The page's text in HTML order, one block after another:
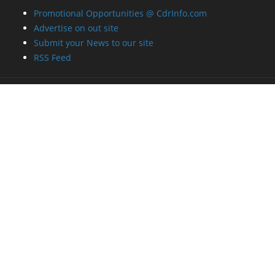
Promotional Opportunities @ CdrInfo.com
Advertise on out site
Submit your News to our site
RSS Feed